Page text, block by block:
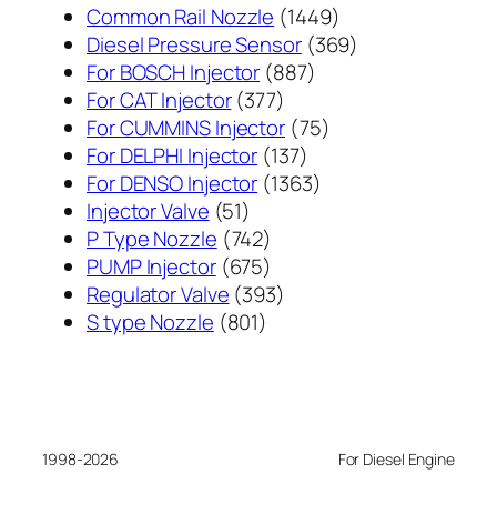
Common Rail Nozzle 14491449
个
Diesel Pressure Sensor 369369
For BOSCH Injector 887887
产
品
For CAT Injector 377377
个
产
品
For CUMMINS Injector 7575
For DELPHI Injector 137137
个
For DENSO Injector 13631363
Injector Valve 5151
个
产
品
P Type Nozzle 742742
个
产
品
PUMP Injector 675675
个
产
Regulator Valve 393393
S type Nozzle 801801
1998-2026 For Diesel Engine